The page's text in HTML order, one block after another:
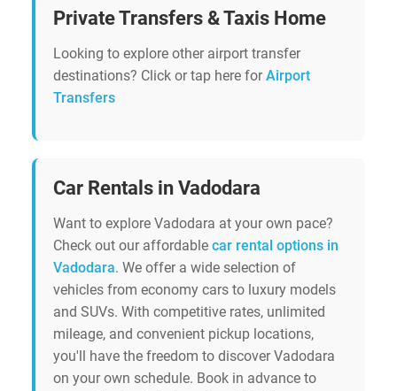
Private Transfers & Taxis Home
Looking to explore other airport transfer
destinations? Click or tap here forAirport
Transfers
Car Rentals in Vadodara
Want to explore Vadodara at your own pace?
Check out our affordable car rental options in
Vadodara. We offer a wide selection of
vehicles from economy cars to luxury models
and SUVs. With competitive rates, unlimited
mileage, and convenient pickup locations,
you'll have the freedom to discover Vadodara
on your own schedule. Book in advance to